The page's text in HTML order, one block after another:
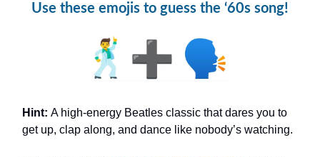
Use these emojis to guess the ‘60s song!
Hint: A high-energy Beatles classic that dares you to
get up, clap along, and dance like nobody’s watching.